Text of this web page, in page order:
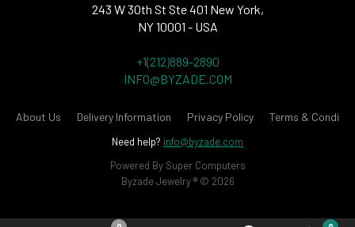
243 W 30th St Ste 401 New York,
NY 10001 - USA
+1(212)889-2890
INFO@BYZADE.COM
About Us Delivery Information Privacy Policy Terms &
Need help? info@byzade.com
Powered By Super Computers
Byzade Jewelry ® © 2026